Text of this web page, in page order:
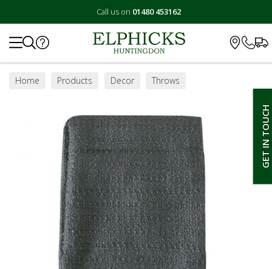
Call us on 01480 453162
GET IN TOUCH
Home Products Decor Throws